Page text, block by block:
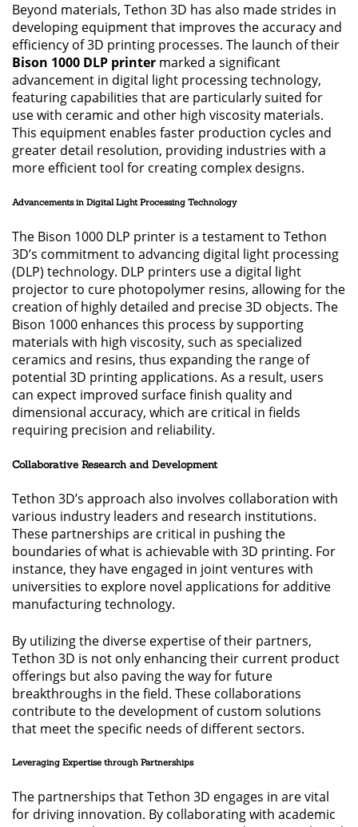
Beyond materials, Tethon 3D has also made strides in
developing equipment that improves the accuracy and
efficiency of 3D printing processes. The launch of their
Bison 1000 DLP printer marked a significant
advancement in digital light processing technology,
featuring capabilities that are particularly suited for
use with ceramic and other high viscosity materials.
This equipment enables faster production cycles and
greater detail resolution, providing industries with a
more efficient tool for creating complex designs.
Advancements in Digital Light Processing Technology
The Bison 1000 DLP printer is a testament to Tethon
3D’s commitment to advancing digital light processing
(DLP) technology. DLP printers use a digital light
projector to cure photopolymer resins, allowing for the
creation of highly detailed and precise 3D objects. The
Bison 1000 enhances this process by supporting
materials with high viscosity, such as specialized
ceramics and resins, thus expanding the range of
potential 3D printing applications. As a result, users
can expect improved surface finish quality and
dimensional accuracy, which are critical in fields
requiring precision and reliability.
Collaborative Research and Development
Tethon 3D’s approach also involves collaboration with
various industry leaders and research institutions.
These partnerships are critical in pushing the
boundaries of what is achievable with 3D printing. For
instance, they have engaged in joint ventures with
universities to explore novel applications for additive
manufacturing technology.
By utilizing the diverse expertise of their partners,
Tethon 3D is not only enhancing their current product
offerings but also paving the way for future
breakthroughs in the field. These collaborations
contribute to the development of custom solutions
that meet the specific needs of different sectors.
Leveraging Expertise through Partnerships
The partnerships that Tethon 3D engages in are vital
for driving innovation. By collaborating with academic